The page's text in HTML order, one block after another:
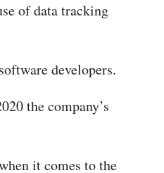
of data tracking
developers.
the company’s
it comes to the